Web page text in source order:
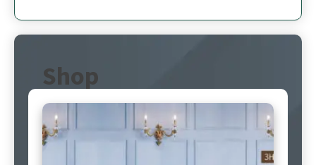
Shop